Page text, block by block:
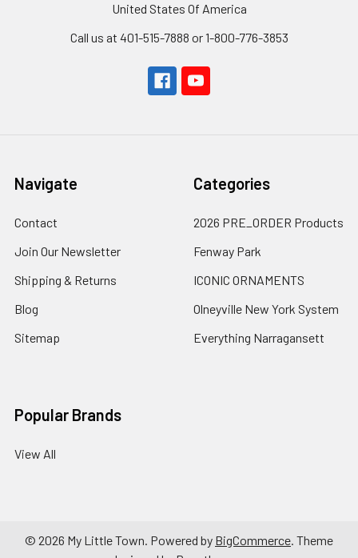
United States Of America
Call us at 401-515-7888 or 1-800-776-3853
Navigate
Contact
Join Our Newsletter
Shipping & Returns
Blog
Sitemap
Categories
2026 PRE_ORDER Products
Fenway Park
ICONIC ORNAMENTS
Olneyville New York System
Everything Narragansett
Popular Brands
View All
© 2026 My Little Town. Powered by BigCommerce. Theme